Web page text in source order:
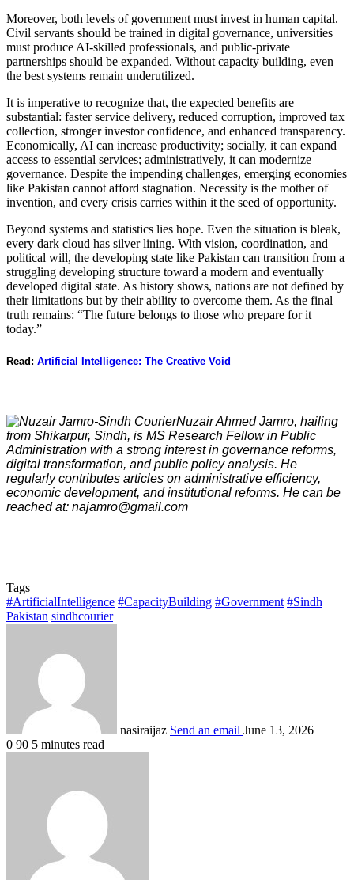
Moreover, both levels of government must invest in human capital.
Civil servants should be trained in digital governance, universities
must produce AI-skilled professionals, and public-private
partnerships should be expanded. Without capacity building, even
the best systems remain underutilized.
It is imperative to recognize that, the expected benefits are
substantial: faster service delivery, reduced corruption, improved tax
collection, stronger investor confidence, and enhanced transparency.
Economically, AI can increase productivity; socially, it can expand
access to essential services; administratively, it can modernize
governance. Despite the impending challenges, emerging economies
like Pakistan cannot afford stagnation. Necessity is the mother of
invention, and every crisis carries within it the seed of opportunity.
Beyond systems and statistics lies hope. Even the situation is bleak,
every dark cloud has silver lining. With vision, coordination, and
political will, the developing state like Pakistan can transition from a
struggling developing structure toward a modern and eventually
developed digital state. As history shows, nations are not defined by
their limitations but by their ability to overcome them. As the final
truth remains: “The future belongs to those who prepare for it
today.”
Read: Artificial Intelligence: The Creative Void
Nuzair Ahmed Jamro, hailing
from Shikarpur, Sindh, is MS Research Fellow in Public
Administration with a strong interest in governance reforms,
digital transformation, and public policy analysis. He
regularly contributes articles on administrative efficiency,
economic development, and institutional reforms. He can be
reached at: najamro@gmail.com
Tags
#ArtificialIntelligence #CapacityBuilding #Government #Sindh
Pakistan sindhcourier
nasiraijaz Send an email June 13, 2026
0 90 5 minutes read